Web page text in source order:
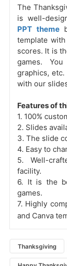
The
is well-
PPT theme
template
scores. It is
games.
graphics,
with our
Features of
1. 100%
2. Slides
3. The slide
4. Easy to
5. Well-
facility.
6. It is the
games.
7. Highly
and Canva
Thanksgiving